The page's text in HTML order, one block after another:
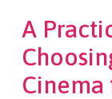
A
Cinema